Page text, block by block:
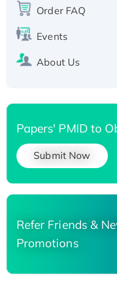
His-tagged
Order FAQ
Events
About Us
Papers' PMID to
Submit Now
Refer Friends &
Promotions